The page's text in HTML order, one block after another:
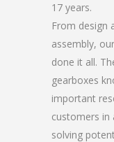
17 years.
From design
assembly,
done it all.
gearboxes
important
customers in
solving